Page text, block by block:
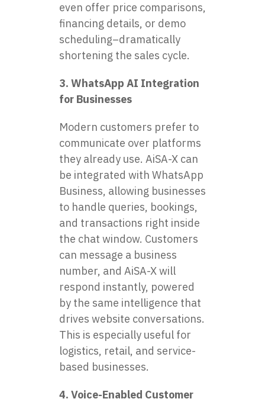
even offer price comparisons,
financing details, or demo
scheduling–dramatically
shortening the sales cycle.
3. WhatsApp AI Integration
for Businesses
Modern customers prefer to
communicate over platforms
they already use. AiSA-X can
be integrated with WhatsApp
Business, allowing businesses
to handle queries, bookings,
and transactions right inside
the chat window. Customers
can message a business
number, and AiSA-X will
respond instantly, powered
by the same intelligence that
drives website conversations.
This is especially useful for
logistics, retail, and service-
based businesses.
4. Voice-Enabled Customer